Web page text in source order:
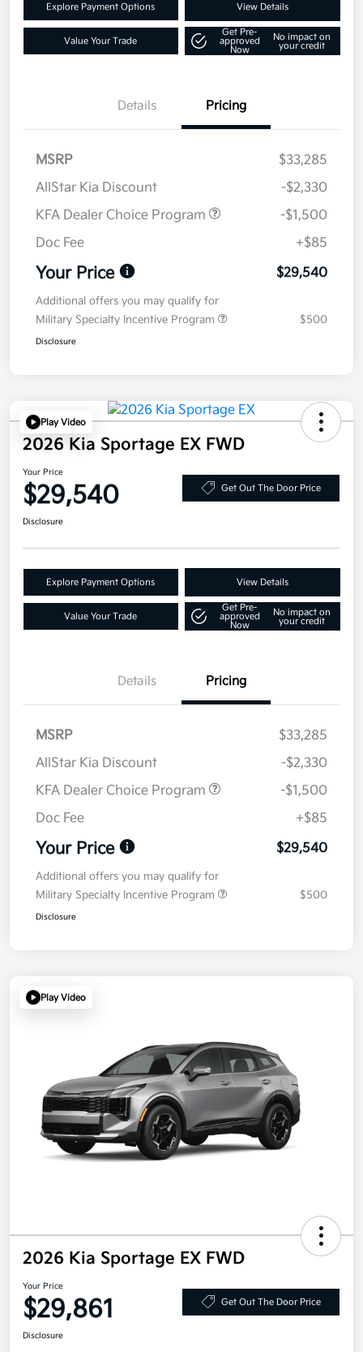
Explore Payment Options View Details
Value Your Trade
Get Pre-
approved
Now
No impact on
your credit
Details Pricing
MSRP
$33,285
AllStar Kia Discount
-$2,330
KFA Dealer Choice Program
-$1,500
Doc Fee
+$85
Your Price $29,540
Additional offers you may qualify for
Military Specialty Incentive Program
$500
Disclosure
Play Video
2026 Kia Sportage EX FWD
Your Price
$29,540 Get Out The Door Price
Disclosure
Explore Payment Options View Details
Value Your Trade
Get Pre-
approved
Now
No impact on
your credit
Details Pricing
MSRP
$33,285
AllStar Kia Discount
-$2,330
KFA Dealer Choice Program
-$1,500
Doc Fee
+$85
Your Price $29,540
Additional offers you may qualify for
Military Specialty Incentive Program
$500
Disclosure
Play Video
2026 Kia Sportage EX FWD
Your Price
$29,861 Get Out The Door Price
Disclosure